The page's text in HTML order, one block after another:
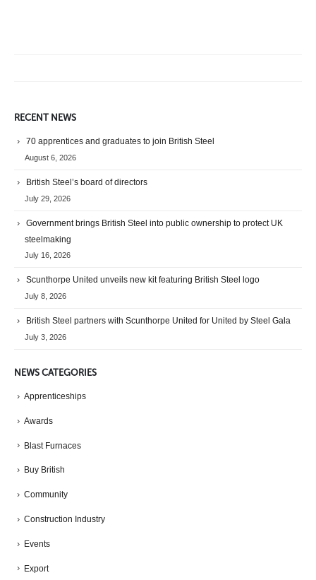
RECENT NEWS
70 apprentices and graduates to join British Steel
August 6, 2026
British Steel’s board of directors
July 29, 2026
Government brings British Steel into public ownership to protect UK
steelmaking
July 16, 2026
Scunthorpe United unveils new kit featuring British Steel logo
July 8, 2026
British Steel partners with Scunthorpe United for United by Steel Gala
July 3, 2026
NEWS CATEGORIES
Apprenticeships
Awards
Blast Furnaces
Buy British
Community
Construction Industry
Events
Export